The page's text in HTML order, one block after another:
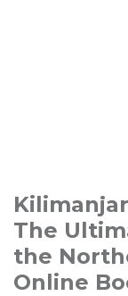
The
the
Online